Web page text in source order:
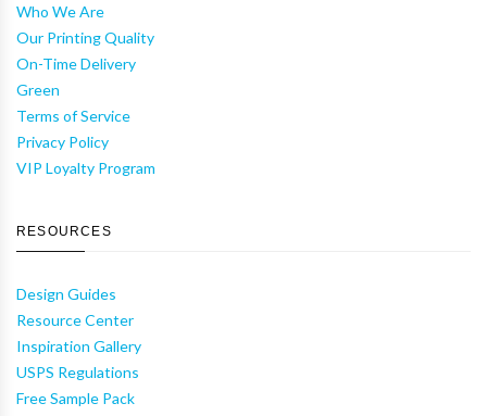
Who We Are
Our Printing Quality
On-Time Delivery
Green
Terms of Service
Privacy Policy
VIP Loyalty Program
RESOURCES
Design Guides
Resource Center
Inspiration Gallery
USPS Regulations
Free Sample Pack